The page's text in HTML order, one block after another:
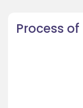
Process of